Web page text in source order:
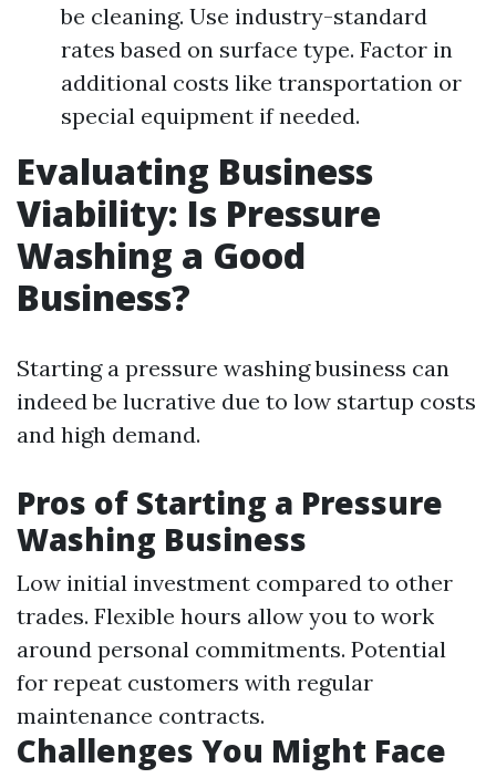
be cleaning. Use industry-standard
rates based on surface type. Factor in
additional costs like transportation or
special equipment if needed.
Evaluating Business
Viability: Is Pressure
Washing a Good
Business?
Starting a pressure washing business can
indeed be lucrative due to low startup costs
and high demand.
Pros of Starting a Pressure
Washing Business
Low initial investment compared to other
trades. Flexible hours allow you to work
around personal commitments. Potential
for repeat customers with regular
maintenance contracts.
Challenges You Might Face